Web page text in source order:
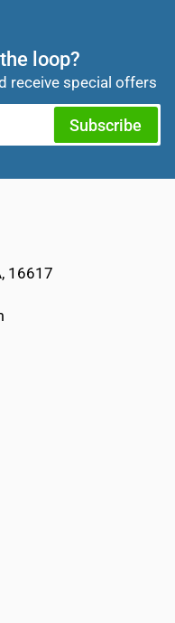
loop?
receive special offers
Subscribe
16617